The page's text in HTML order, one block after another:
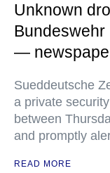
Unknown
—
Sueddeutsche
a private
between
and promptly
READ MORE